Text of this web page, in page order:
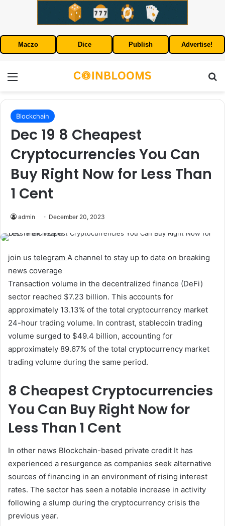
Maczo Dice Publish Advertise!
Blockchain
Dec 19 8 Cheapest
Cryptocurrencies You Can
Buy Right Now for Less Than
1 Cent
admin December 20, 2023
join us telegram A channel to stay up to date on breaking
news coverage
Transaction volume in the decentralized finance (DeFi)
sector reached $7.23 billion. This accounts for
approximately 13.13% of the total cryptocurrency market
24-hour trading volume. In contrast, stablecoin trading
volume surged to $49.4 billion, accounting for
approximately 89.67% of the total cryptocurrency market
trading volume during the same period.
8 Cheapest Cryptocurrencies
You Can Buy Right Now for
Less Than 1 Cent
In other news Blockchain-based private credit It has
experienced a resurgence as companies seek alternative
sources of financing in an environment of rising interest
rates. The sector has seen a notable increase in activity
following a slump during the cryptocurrency crisis the
previous year.